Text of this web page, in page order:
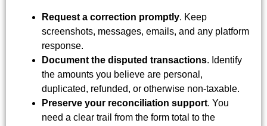
Request a correction promptly. Keep
screenshots, messages, emails, and any platform
response.
Document the disputed transactions. Identify
the amounts you believe are personal,
duplicated, refunded, or otherwise non-taxable.
Preserve your reconciliation support. You
need a clear trail from the form total to the